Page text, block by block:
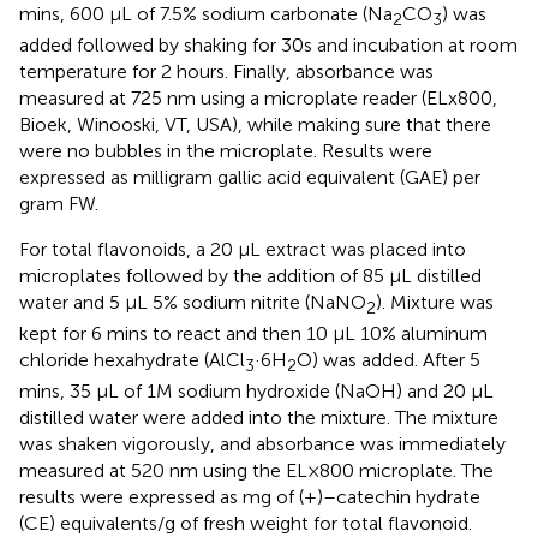
mins, 600 μL of 7.5% sodium carbonate (Na2CO3) was
added followed by shaking for 30s and incubation at room
temperature for 2 hours. Finally, absorbance was
measured at 725 nm using a microplate reader (ELx800,
Bioek, Winooski, VT, USA), while making sure that there
were no bubbles in the microplate. Results were
expressed as milligram gallic acid equivalent (GAE) per
gram FW.
For total flavonoids, a 20 µL extract was placed into
microplates followed by the addition of 85 µL distilled
water and 5 µL 5% sodium nitrite (NaNO2). Mixture was
kept for 6 mins to react and then 10 µL 10% aluminum
chloride hexahydrate (AlCl3·6H2O) was added. After 5
mins, 35 µL of 1M sodium hydroxide (NaOH) and 20 µL
distilled water were added into the mixture. The mixture
was shaken vigorously, and absorbance was immediately
measured at 520 nm using the EL×800 microplate. The
results were expressed as mg of (+)–catechin hydrate
(CE) equivalents/g of fresh weight for total flavonoid.